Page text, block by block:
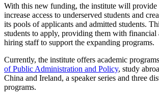
With this new funding, the institute will provide
increase access to underserved students and
its pools of applicants and admitted students.
students to apply, providing them with financial
hiring staff to support the expanding programs.
Currently, the institute offers academic
of Public Administration and Policy, study
China and Ireland, a speaker series and three
programs.